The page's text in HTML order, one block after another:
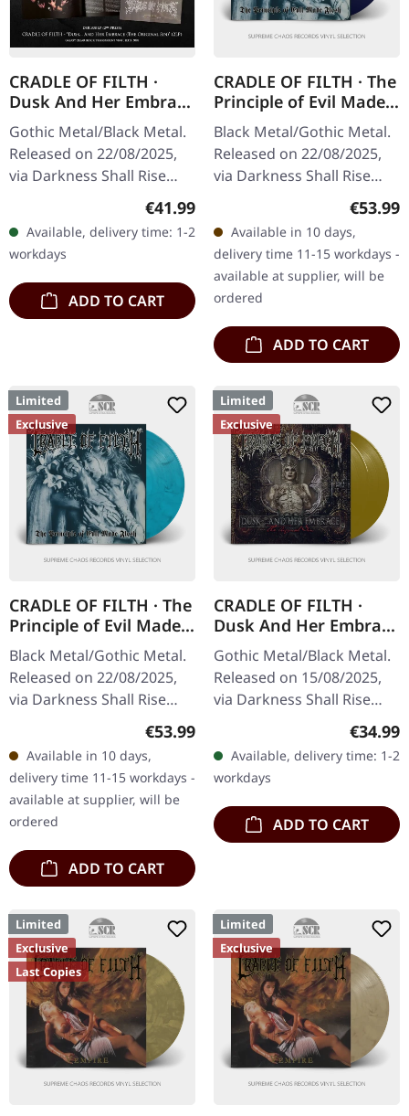
CRADLE OF FILTH ·
Dusk And Her Embrace
(The Original Sin) |
GALAXY CLEAR/BLACK
2LP
Gothic Metal/Black Metal.
Released on 22/08/2025,
via Darkness Shall Rise
Productions. Transparent
clear/black galaxy effect
double vinyl in gatefold…
Regular price:
€41.99
Available, delivery time: 1-2
workdays
ADD TO CART
CRADLE OF FILTH · The
Principle of Evil Made
Flesh | AQUA BLUE LP
Black Metal/Gothic Metal.
Released on 22/08/2025,
via Darkness Shall Rise
Productions. Aqua blue
vinyl in gatefold sleeve
with 12 page booklet incl.
…
€53.99
Available in 10 days,
delivery time 11-15 workdays -
available at supplier, will be
ordered
ADD TO CART
Limited
Exclusive
CRADLE OF FILTH · The
Principle of Evil Made
Flesh | SEA
BLUE/SILVER LP
Black Metal/Gothic Metal.
Released on 22/08/2025,
via Darkness Shall Rise
Productions. Transparent
sea blue/silver vinyl in
gatefold sleeve with 12…
Regular price:
€53.99
Available in 10 days,
delivery time 11-15 workdays -
available at supplier, will be
ordered
ADD TO CART
Limited
Exclusive
CRADLE OF FILTH ·
Dusk And Her Embrace
(The Original Sin) |
GOLD 2LP
Gothic Metal/Black Metal.
Released on 15/08/2025,
via Darkness Shall Rise
Productions. Golden
double vinyl in gatefold
sleeve with 12 page
booklet…
€34.99
Available, delivery time: 1-2
workdays
ADD TO CART
Limited
Exclusive
Last Copies
Limited
Exclusive